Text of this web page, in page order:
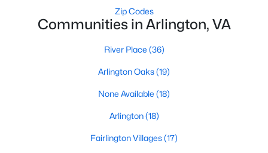
Sq.Ft.
Arlington, VA Real Estate &
Homes For Sale
Zip Codes
Communities in Arlington, VA
River Place (36)
Arlington Oaks(19)
None Available (18)
Arlington(18)
Fairlington Villages(17)